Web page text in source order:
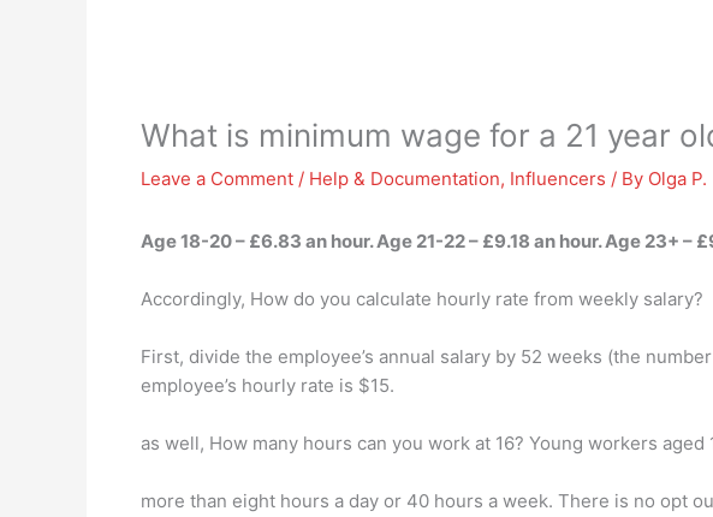
What is minimum wage for a 21 year
Leave a Comment / Help & Documentation, Influencers / By Olga P.
Age 18-20 – £6.83 an hour. Age 21-22 – £9.18 an hour. Age 23+ –
Accordingly, How do you calculate hourly rate from weekly salary?
First, divide the employee’s annual salary by 52 weeks (the
employee’s hourly rate is $15.
as well, How many hours can you work at 16? Young workers
more than eight hours a day or 40 hours a week. There is no opt